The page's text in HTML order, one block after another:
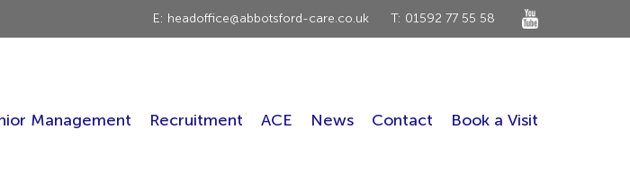
E: headoffice@abbotsford-care.co.uk T: 01592 77 55 58
Management Recruitment ACE News Contact Book a Visit